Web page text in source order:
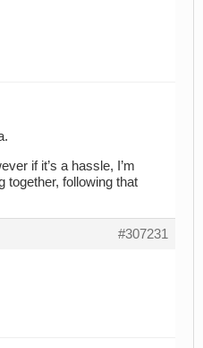
if it’s a hassle, I’m
together, following that
#307231